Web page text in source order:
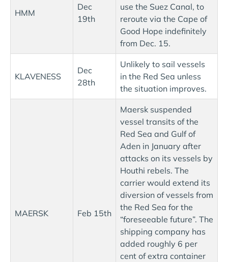
HMM
Dec
19th
use the Suez Canal, to
reroute via the Cape of
Good Hope indefinitely
from Dec. 15.
KLAVENESS
Dec
28th
Unlikely to sail vessels
in the Red Sea unless
the situation improves.
MAERSK Feb 15th
Maersk suspended
vessel transits of the
Red Sea and Gulf of
Aden in January after
attacks on its vessels by
Houthi rebels. The
carrier would extend its
diversion of vessels from
the Red Sea for the
“foreseeable future”. The
shipping company has
added roughly 6 per
cent of extra container